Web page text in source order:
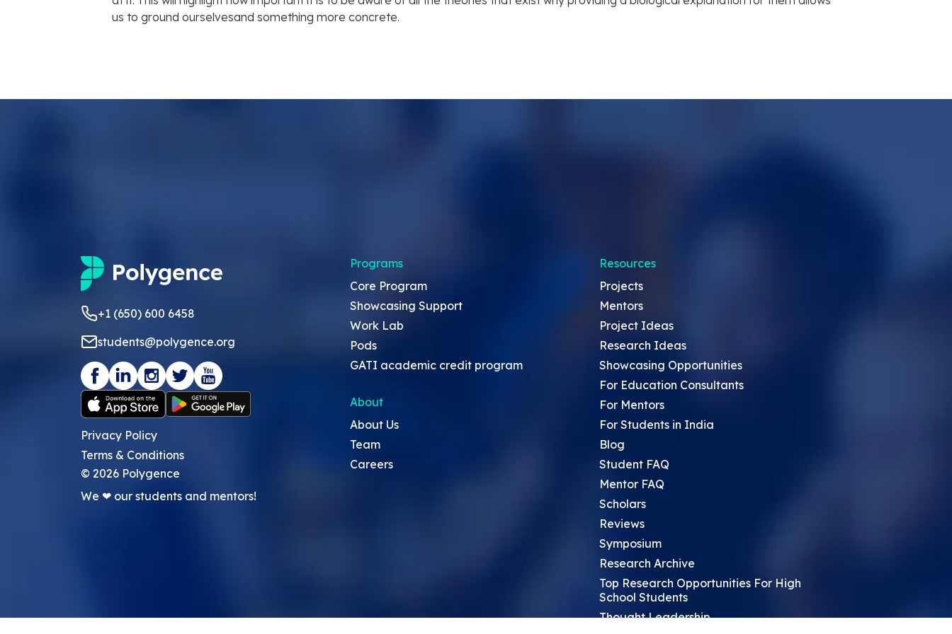
us to ground ourselvesand something more concrete.
+1 (650) 600 6458
students@polygence.org
Privacy Policy
Terms & Conditions
© 2026 Polygence
We ❤ our students and mentors!
Programs
Core Program
Showcasing Support
Work Lab
Pods
GATI academic credit program
About
About Us
Team
Careers
Resources
Projects
Mentors
Project Ideas
Research Ideas
Showcasing Opportunities
For Education Consultants
For Mentors
For Students in India
Blog
Student FAQ
Mentor FAQ
Scholars
Reviews
Symposium
Research Archive
Top Research Opportunities For High
School Students
Thought Leadership